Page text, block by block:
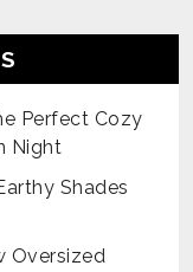
Perfect Cozy
Night
Shades
Oversized